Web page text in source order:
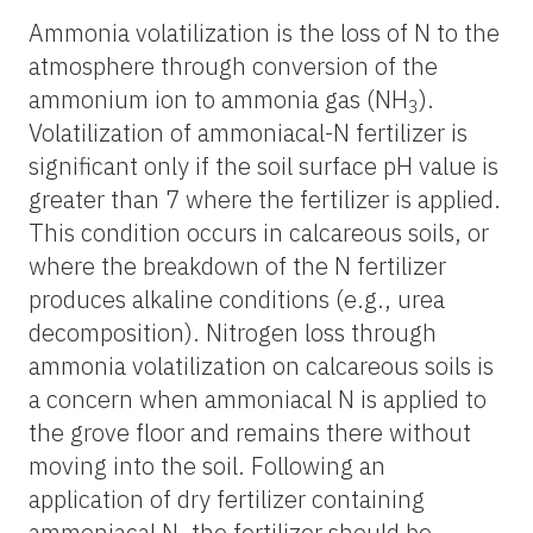
Ammonia volatilization is the loss of N to the
atmosphere through conversion of the
ammonium ion to ammonia gas (NH3).
Volatilization of ammoniacal-N fertilizer is
significant only if the soil surface pH value is
greater than 7 where the fertilizer is applied.
This condition occurs in calcareous soils, or
where the breakdown of the N fertilizer
produces alkaline conditions (e.g., urea
decomposition). Nitrogen loss through
ammonia volatilization on calcareous soils is
a concern when ammoniacal N is applied to
the grove floor and remains there without
moving into the soil. Following an
application of dry fertilizer containing